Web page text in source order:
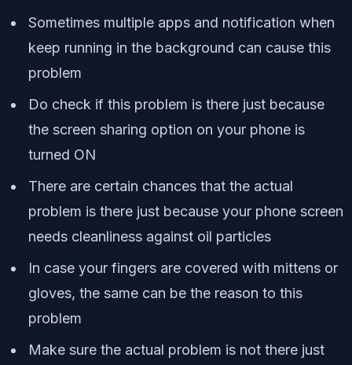
Sometimes multiple apps and notification when
keep running in the background can cause this
problem
Do check if this problem is there just because
the screen sharing option on your phone is
turned ON
There are certain chances that the actual
problem is there just because your phone screen
needs cleanliness against oil particles
In case your fingers are covered with mittens or
gloves, the same can be the reason to this
problem
Make sure the actual problem is not there just